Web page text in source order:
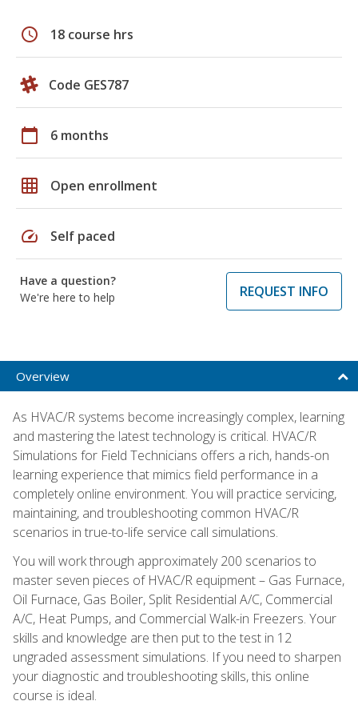
schedule 18 course hrs
Code GES787
calendar_today 6 months
grid_on Open enrollment
speed Self paced
Have a question?
We're here to help
REQUEST INFO
Overview
As HVAC/R systems become increasingly complex, learning
and mastering the latest technology is critical. HVAC/R
Simulations for Field Technicians offers a rich, hands-on
learning experience that mimics field performance in a
completely online environment. You will practice servicing,
maintaining, and troubleshooting common HVAC/R
scenarios in true-to-life service call simulations.
You will work through approximately 200 scenarios to
master seven pieces of HVAC/R equipment – Gas Furnace,
Oil Furnace, Gas Boiler, Split Residential A/C, Commercial
A/C, Heat Pumps, and Commercial Walk-in Freezers. Your
skills and knowledge are then put to the test in 12
ungraded assessment simulations. If you need to sharpen
your diagnostic and troubleshooting skills, this online
course is ideal.